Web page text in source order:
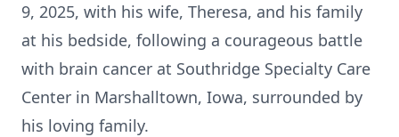
9, 2025, with his wife, Theresa, and his family
at his bedside, following a courageous battle
with brain cancer at Southridge Specialty Care
Center in Marshalltown, Iowa, surrounded by
his loving family.